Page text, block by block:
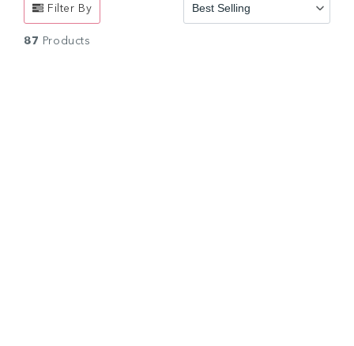
Filter By
87 Products
Best Selling